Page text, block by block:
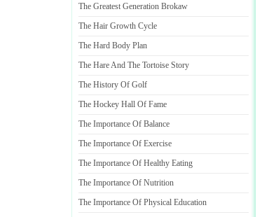
The Greatest Generation Brokaw
The Hair Growth Cycle
The Hard Body Plan
The Hare And The Tortoise Story
The History Of Golf
The Hockey Hall Of Fame
The Importance Of Balance
The Importance Of Exercise
The Importance Of Healthy Eating
The Importance Of Nutrition
The Importance Of Physical Education